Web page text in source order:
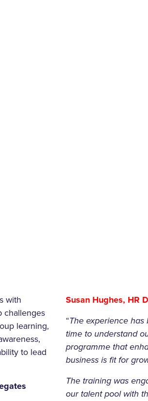
with
challenges
learning,
to lead
Susan Hughes, HR
“The experience
time to understand
programme that
business is fit for
The training was
our talent pool with